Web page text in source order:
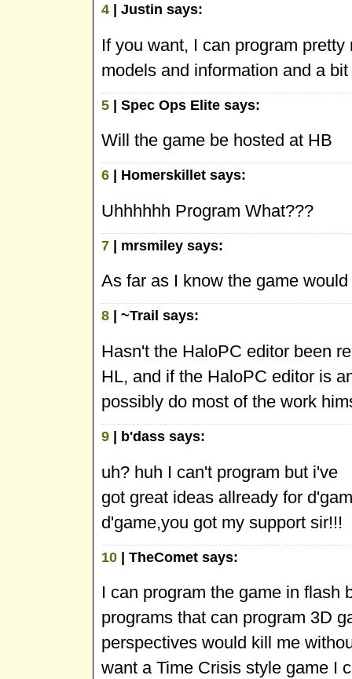
4 | Justin says:
If you want, I can program
models and information and a
5 | Spec Ops Elite says:
Will the game be hosted at HB
6 | Homerskillet says:
Uhhhhhh Program What???
7 | mrsmiley says:
As far as I know the game
8 | ~Trail says:
Hasn't the HaloPC editor been
HL, and if the HaloPC editor is
possibly do most of the work
9 | b'dass says:
uh? huh I can't program but i've
got great ideas allready for
d'game,you got my support sir!!!
10 | TheComet says:
I can program the game in flash
programs that can program 3D
perspectives would kill me
want a Time Crisis style game I